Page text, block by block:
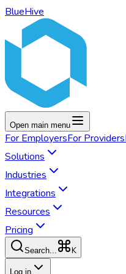
BlueHive
Open main menu
For EmployersFor Providers
Solutions
Industries
Integrations
Resources
Pricing
Search... K
Log in